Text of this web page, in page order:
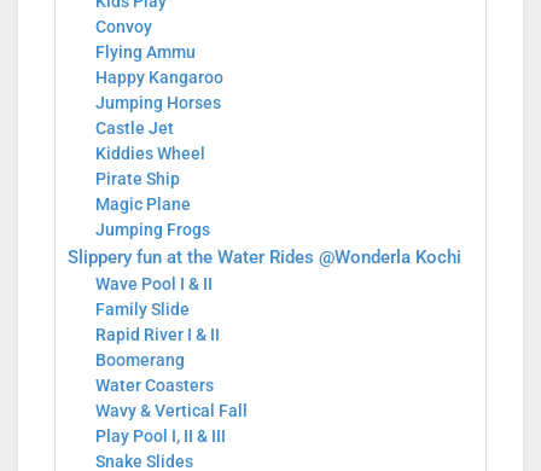
Convoy
Flying Ammu
Happy Kangaroo
Jumping Horses
Castle Jet
Kiddies Wheel
Pirate Ship
Magic Plane
Jumping Frogs
Slippery fun at the Water Rides @Wonderla Kochi
Wave Pool I & II
Family Slide
Rapid River I & II
Boomerang
Water Coasters
Wavy & Vertical Fall
Play Pool I, II & III
Snake Slides